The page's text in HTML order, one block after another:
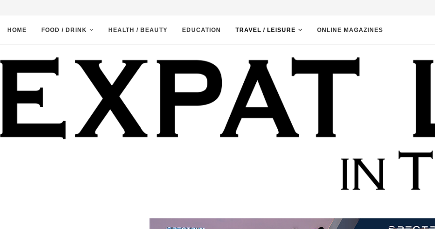
HOME FOOD / DRINK HEALTH / BEAUTY EDUCATION TRAVEL / LEISURE ONLINE MAGAZINES